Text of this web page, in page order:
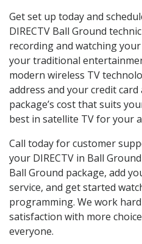
Get set up today and
DIRECTV Ball Ground
recording and watching
your traditional
modern wireless TV
address and your credit card
package’s cost that suits
best in satellite TV for your
Call today for customer
your DIRECTV in Ball
Ball Ground package, add
service, and get started
programming. We work
satisfaction with more
everyone.